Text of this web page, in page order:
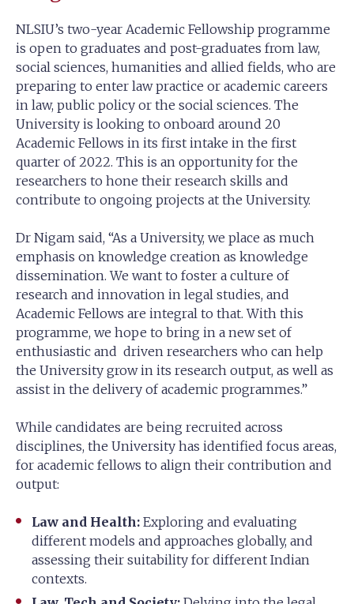
NLSIU’s two-year Academic Fellowship programme
is open to graduates and post-graduates from law,
social sciences, humanities and allied fields, who are
preparing to enter law practice or academic careers
in law, public policy or the social sciences. The
University is looking to onboard around 20
Academic Fellows in its first intake in the first
quarter of 2022. This is an opportunity for the
researchers to hone their research skills and
contribute to ongoing projects at the University.
Dr Nigam said, “As a University, we place as much
emphasis on knowledge creation as knowledge
dissemination. We want to foster a culture of
research and innovation in legal studies, and
Academic Fellows are integral to that. With this
programme, we hope to bring in a new set of
enthusiastic and driven researchers who can help
the University grow in its research output, as well as
assist in the delivery of academic programmes.”
While candidates are being recruited across
disciplines, the University has identified focus areas,
for academic fellows to align their contribution and
output:
Law and Health: Exploring and evaluating
different models and approaches globally, and
assessing their suitability for different Indian
contexts.